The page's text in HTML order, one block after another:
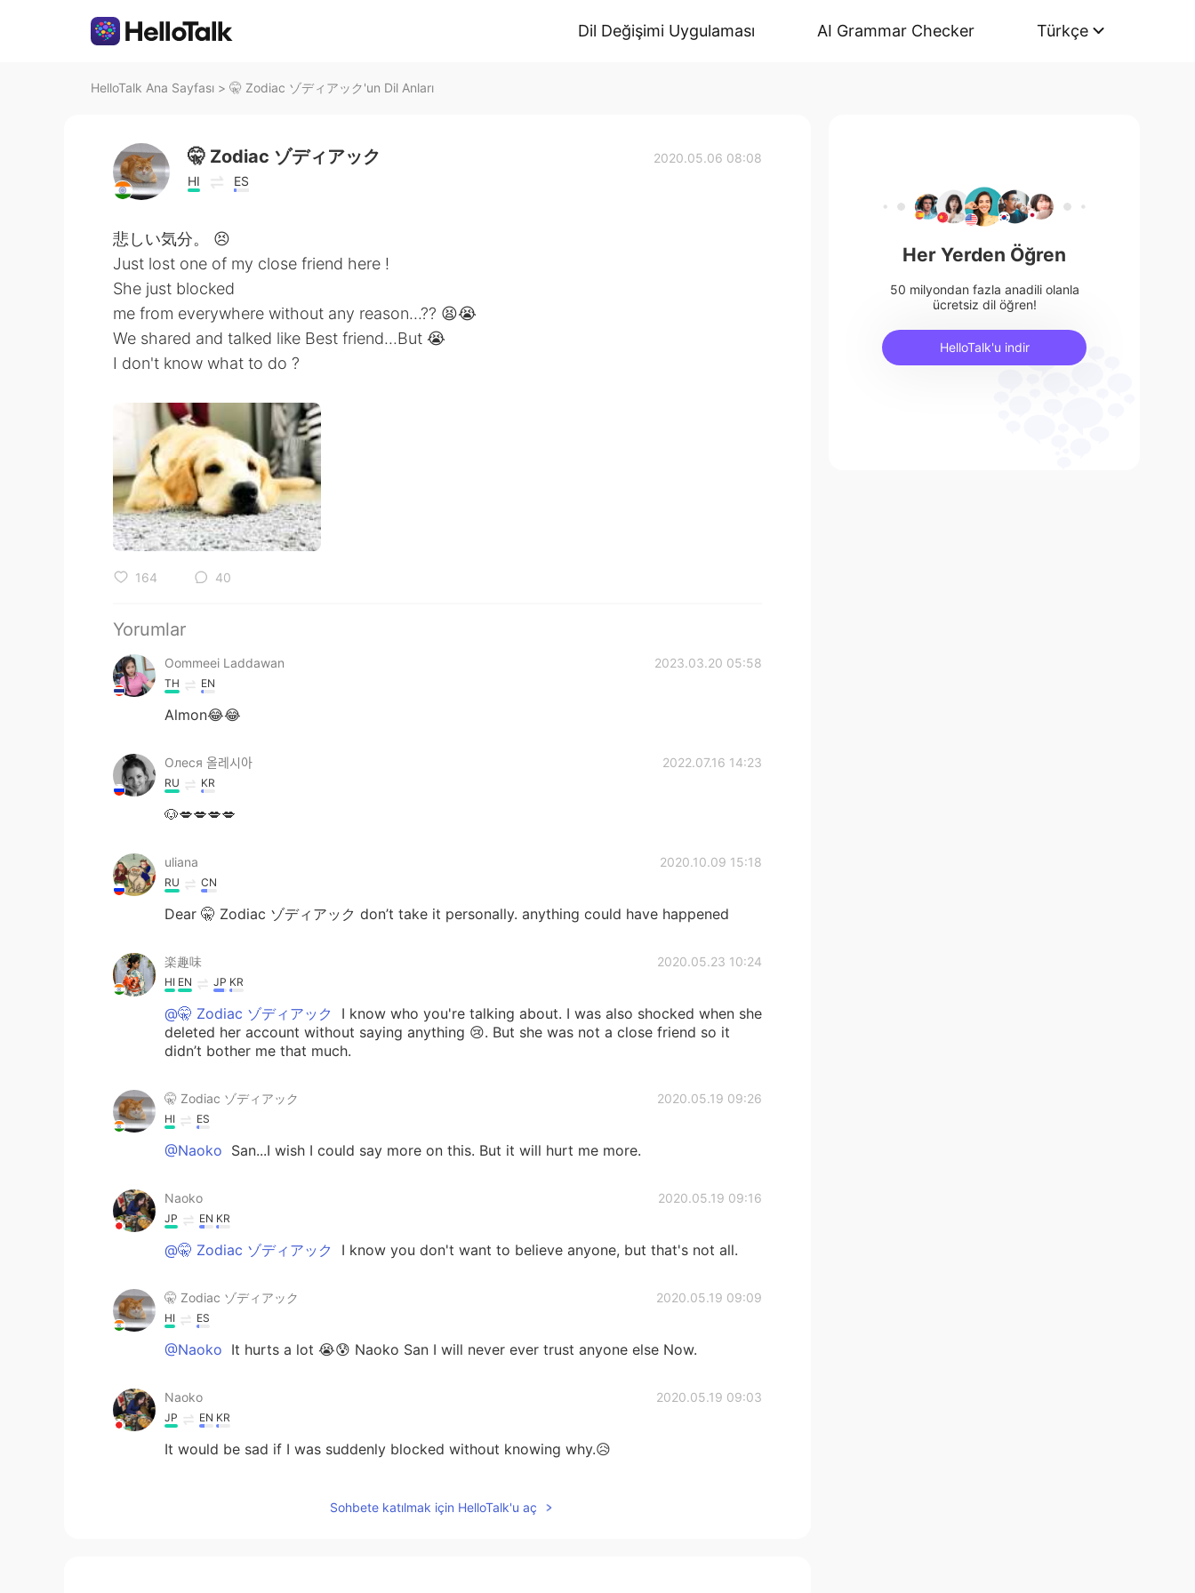
Dil Değişimi Uygulaması AI Grammar Checker Türkçe
HelloTalk Ana Sayfası > 🤫 Zodiac ゾディアック'un Dil Anları
🤫 Zodiac ゾディアック
HI ES
2020.05.06 08:08
悲しい気分。 😣
Just lost one of my close friend here !
She just blocked
me from everywhere without any reason...?? 😫😭
We shared and talked like Best friend...But 😭
I don't know what to do ?
164 40
Yorumlar
Oommeei Laddawan 2023.03.20 05:58
TH EN
Almon😂😂
Олеся 올레시아 2022.07.16 14:23
RU KR
🐶💋💋💋💋
uliana 2020.10.09 15:18
RU CN
Dear 🤫 Zodiac ゾディアック don’t take it personally. anything could have happened
楽趣味 2020.05.23 10:24
HI EN JP KR
@🤫 Zodiac ゾディアック
I know who you're talking about. I was also shocked when she
deleted her account without saying anything 😢. But she was not a close friend so it
didn’t bother me that much.
🤫 Zodiac ゾディアック 2020.05.19 09:26
HI ES
@Naoko San...I wish I could say more on this. But it will hurt me more.
Naoko 2020.05.19 09:16
JP EN KR
@🤫 Zodiac ゾディアック I know you don't want to believe anyone, but that's not all.
🤫 Zodiac ゾディアック 2020.05.19 09:09
HI ES
@Naoko It hurts a lot 😭😰 Naoko San I will never ever trust anyone else Now.
Naoko 2020.05.19 09:03
JP EN KR
It would be sad if I was suddenly blocked without knowing why.😥
Sohbete katılmak için HelloTalk'u aç
Her Yerden Öğren
50 milyondan fazla anadili olanla
ücretsiz dil öğren!
HelloTalk'u indir